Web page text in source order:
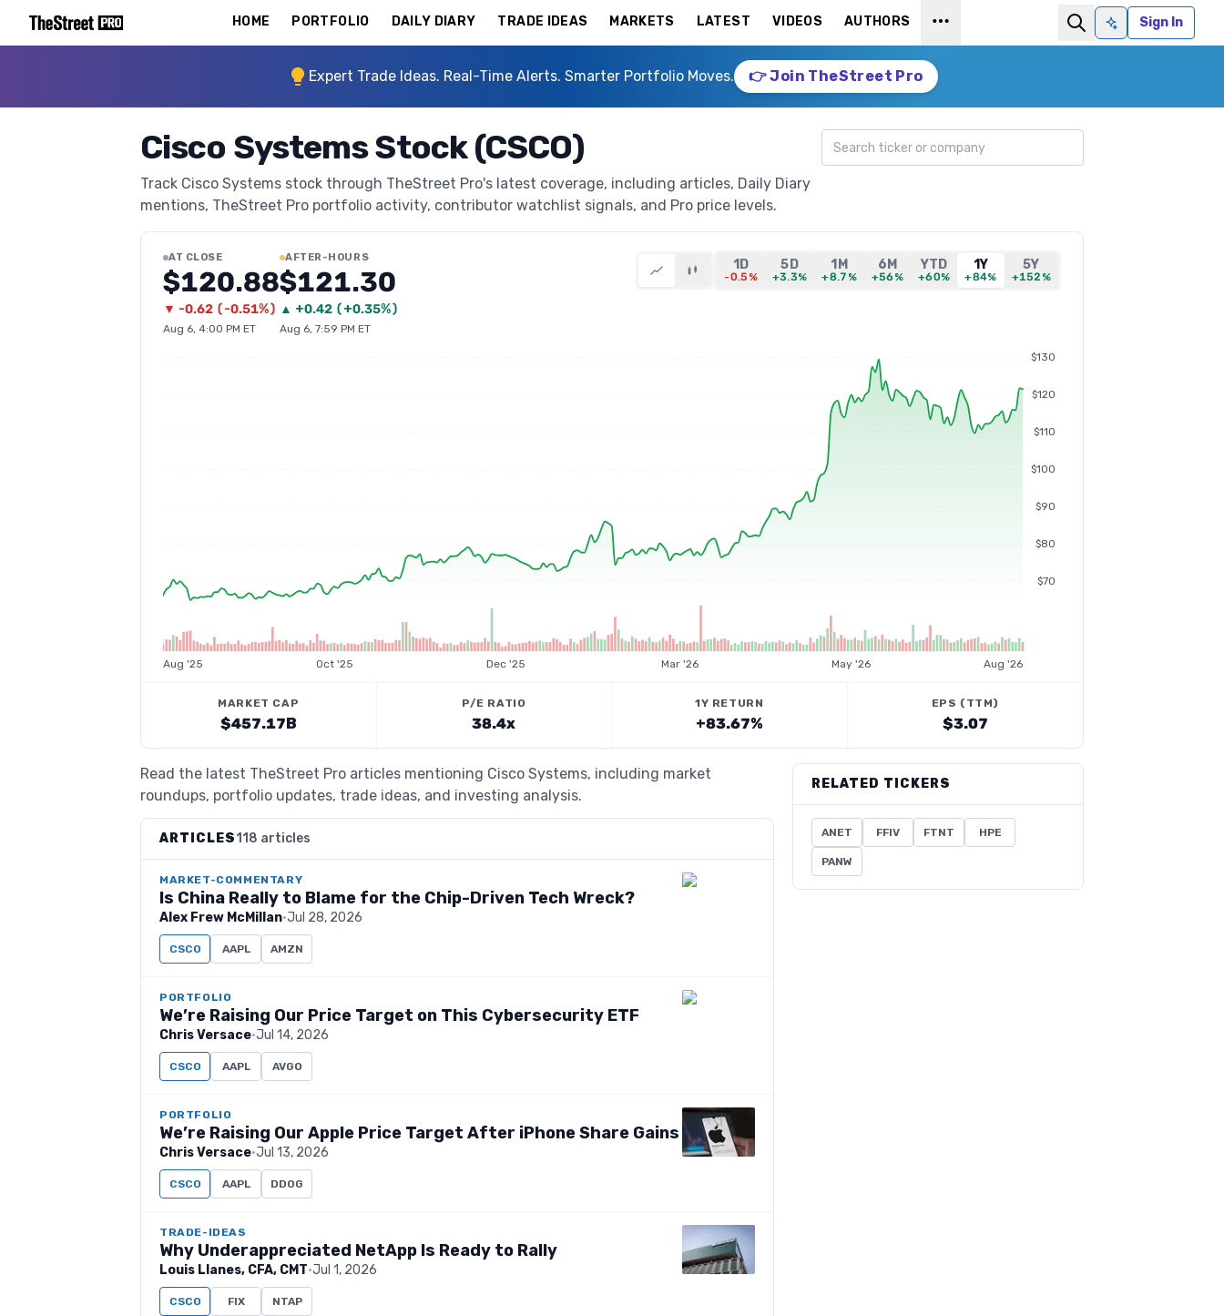
HOME PORTFOLIO DAILY DIARY TRADE IDEAS MARKETS LATEST VIDEOS AUTHORS
Ask AISign In
Expert Trade Ideas. Real-Time Alerts. Smarter Portfolio Moves. 👉 Join TheStreet Pro
Cisco Systems Stock (CSCO)
Track Cisco Systems stock through TheStreet Pro's latest coverage, including articles, Daily Diary
mentions, TheStreet Pro portfolio activity, contributor watchlist signals, and Pro price levels.
Search ticker
AT CLOSE
$120.88
▼ -0.62 (-0.51%)
Aug 6, 4:00 PM ET
AFTER-HOURS
$121.30
▲ +0.42 (+0.35%)
Aug 6, 7:59 PM ET
1D
-0.5%
5D
+3.3%
1M
+8.7%
6M
+56%
YTD
+60%
1Y
+84%
5Y
+152%
$70
$80
$90
$100
$110
$120
$130
Aug '25 Oct '25 Dec '25 Mar '26 May '26 Aug '26
MARKET CAP
$457.17B
P/E RATIO
38.4x
1Y RETURN
+83.67%
EPS (TTM)
$3.07
Read the latest TheStreet Pro articles mentioning Cisco Systems, including market
roundups, portfolio updates, trade ideas, and investing analysis.
ARTICLES118 articles
MARKET-COMMENTARY
Is China Really to Blame for the Chip-Driven Tech Wreck?
Alex Frew McMillan·Jul 28, 2026
CSCO AAPL AMZN
PORTFOLIO
We’re Raising Our Price Target on This Cybersecurity ETF
Chris Versace·Jul 14, 2026
CSCO AAPL AVGO
PORTFOLIO
We’re Raising Our Apple Price Target After iPhone Share Gains
Chris Versace·Jul 13, 2026
CSCO AAPL DDOG
TRADE-IDEAS
Why Underappreciated NetApp Is Ready to Rally
Louis Llanes, CFA, CMT·Jul 1, 2026
CSCO FIX NTAP
RELATED TICKERS
ANET FFIV FTNT HPE
PANW